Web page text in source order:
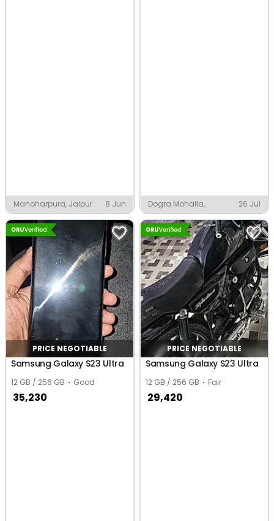
Manoharpura, Jaipur 8 Jun
Dogra Mohalla,
Sultanpur
26 Jul
PRICE NEGOTIABLE
Samsung Galaxy S23 Ultra
12 GB / 256 GB Good
35,230
PRICE NEGOTIABLE
Samsung Galaxy S23 Ultra
12 GB / 256 GB Fair
29,420